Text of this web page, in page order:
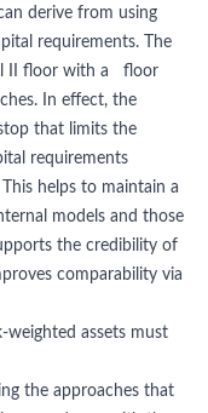
derive from using
requirements. The
II floor with a floor
In effect, the
that limits the
requirements
helps to maintain a
models and those
the credibility of
comparability via
weighted assets must
the approaches that